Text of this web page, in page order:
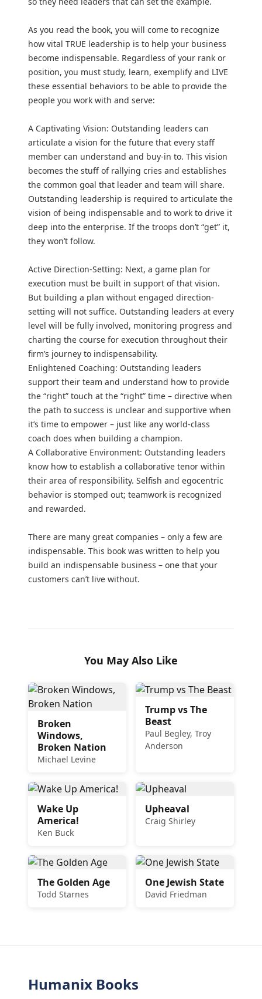
As you read the book, you will come to recognize
how vital TRUE leadership is to help your business
become indispensable. Regardless of your rank or
position, you must study, learn, exemplify and LIVE
these essential behaviors to be able to provide the
people you work with and serve:
A Captivating Vision: Outstanding leaders can
articulate a vision for the future that every staff
member can understand and buy-in to. This vision
becomes the stuff of rallying cries and establishes
the common goal that leader and team will share.
Outstanding leadership is required to articulate the
vision of being indispensable and to work to drive it
deep into the enterprise. If the troops don’t “get” it,
they won’t follow.
Active Direction-Setting: Next, a game plan for
execution must be built in support of that vision.
But building a plan without engaged direction-
setting will not suffice. Outstanding leaders at every
level will be fully involved, monitoring progress and
charting the course for execution throughout their
firm’s journey to indispensability.
Enlightened Coaching: Outstanding leaders
support their team and understand how to provide
the “right” touch at the “right” time – directive when
the path to success is unclear and supportive when
it’s time to empower – just like any world-class
coach does when building a champion.
A Collaborative Environment: Outstanding leaders
know how to establish a collaborative tenor within
their area of responsibility. Selfish and egocentric
behavior is stomped out; teamwork is recognized
and rewarded.
There are many great companies – only a few are
indispensable. This book was written to help you
build an indispensable business – one that your
customers can’t live without.
You May Also Like
Broken
Windows,
Broken Nation
Michael Levine
Trump vs The
Beast
Paul Begley, Troy
Anderson
Wake Up
America!
Ken Buck
Upheaval
Craig Shirley
The Golden Age
Todd Starnes
One Jewish State
David Friedman
Humanix Books